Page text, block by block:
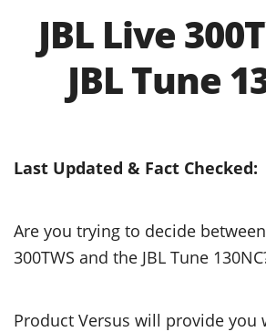
JBL Live
JBL Tune
Last Updated & Fact Checked:
Are you trying to decide
300TWS and the JBL Tune
Product Versus will provide you